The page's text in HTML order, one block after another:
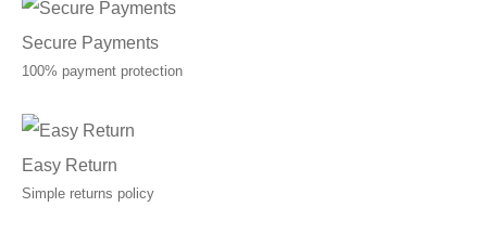
Secure Payments
100% payment protection
Easy Return
Simple returns policy